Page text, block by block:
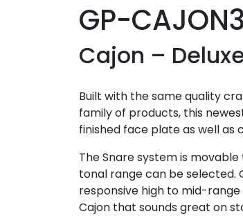
GP-CAJON3
Cajon –
Built with the same quality
family of products, this
finished face plate as well as
The Snare system is
tonal range can be selected.
responsive high to mid-
Cajon that sounds great on